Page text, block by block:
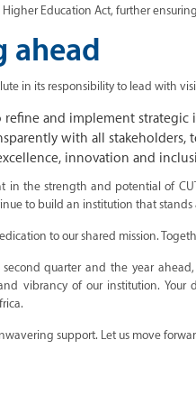
Education Act, further
ahead
in its responsibility to lead with
and implement strategic
with all
innovation and
in the strength and potential of
to build an institution that
to our shared mission.
quarter and the year
vibrancy of our institution.
support. Let us move